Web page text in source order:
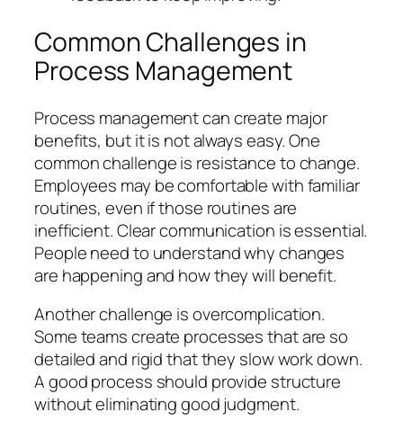
Common Challenges in
Process Management
Process management can create major
benefits, but it is not always easy. One
common challenge is resistance to change.
Employees may be comfortable with familiar
routines, even if those routines are
inefficient. Clear communication is essential.
People need to understand why changes
are happening and how they will benefit.
Another challenge is overcomplication.
Some teams create processes that are so
detailed and rigid that they slow work down.
A good process should provide structure
without eliminating good judgment.